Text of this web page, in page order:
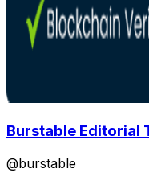
Burstable Editorial
@burstable